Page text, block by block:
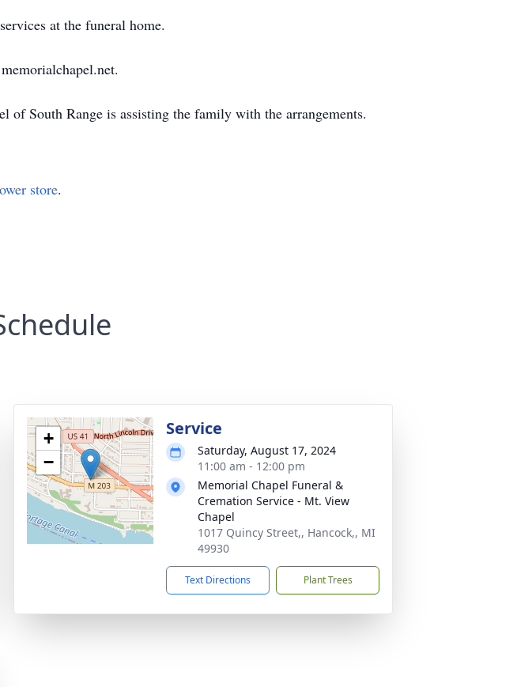
at the funeral home.
South Range is assisting the family with the arrangements.
store.
+
−
Service
Saturday, August 17, 2024
11:00 am - 12:00 pm
Memorial Chapel Funeral &
Cremation Service - Mt. View
Chapel
1017 Quincy Street,, Hancock,, MI
49930
Text Directions Plant Trees